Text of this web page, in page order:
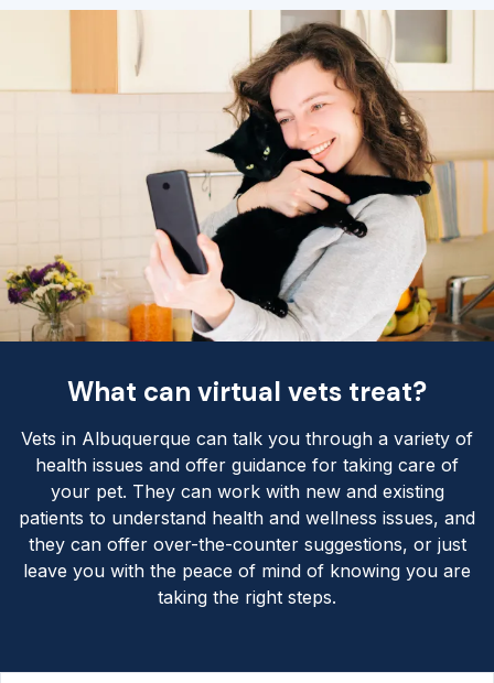
What can virtual vets treat?
Vets in Albuquerque can talk you through a variety of
health issues and offer guidance for taking care of
your pet. They can work with new and existing
patients to understand health and wellness issues, and
they can offer over-the-counter suggestions, or just
leave you with the peace of mind of knowing you are
taking the right steps.